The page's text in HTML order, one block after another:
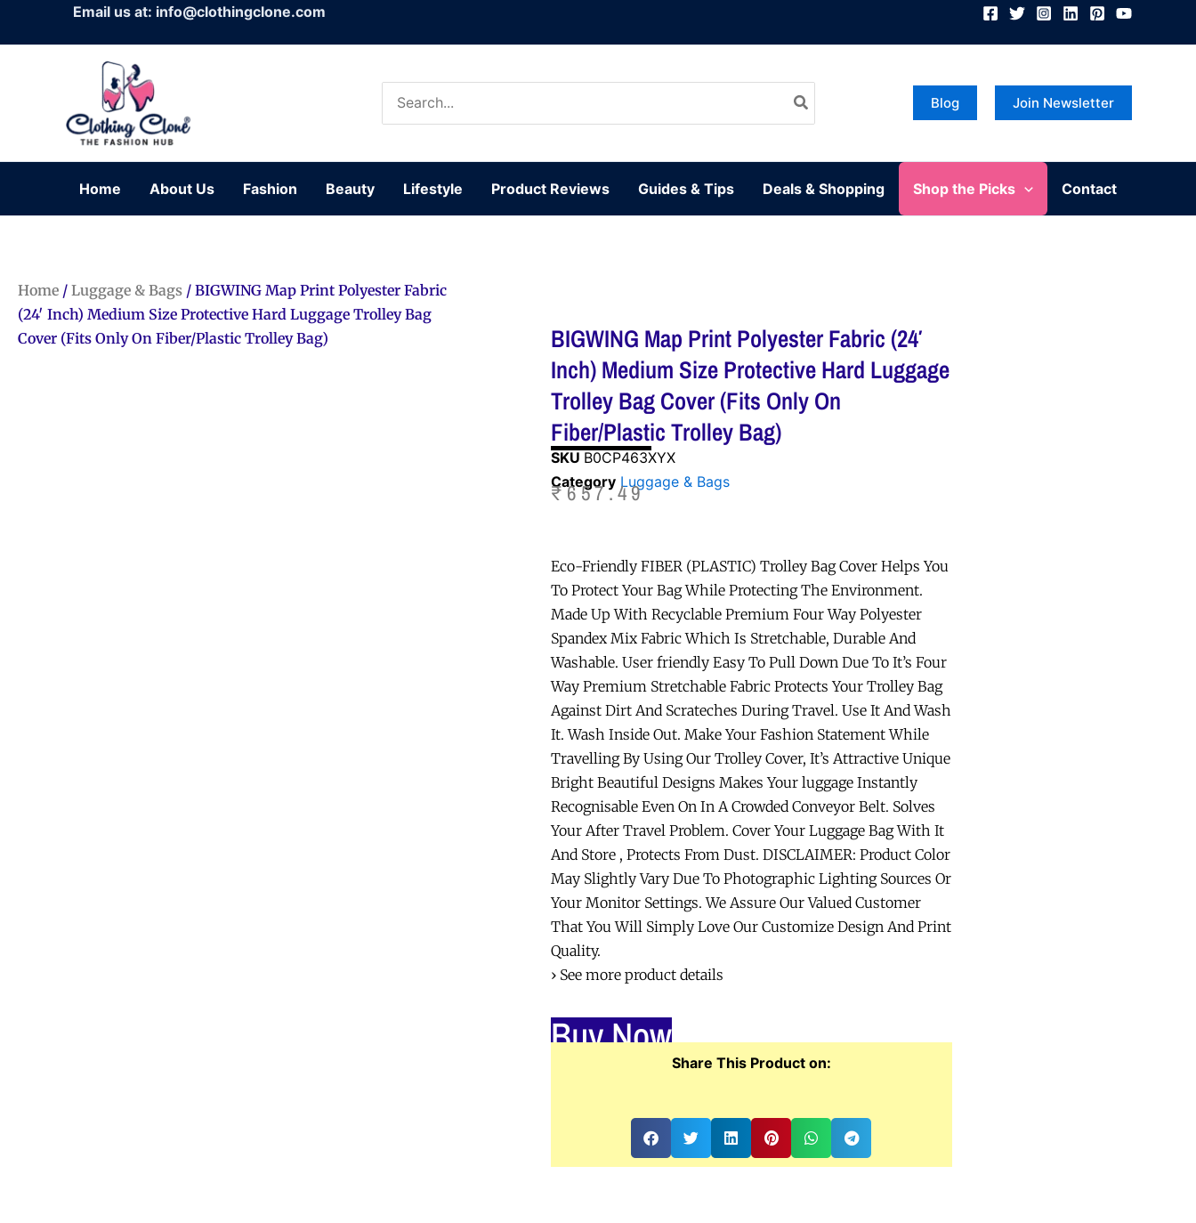
Email us at: info@clothingclone.com
for:
Blog Join Newsletter
Home About Us Fashion Beauty Lifestyle Product Reviews Guides & Tips Deals & Shopping Shop the Picks Contact
Home / Luggage & Bags / BIGWING Map Print Polyester Fabric
(24′ Inch) Medium Size Protective Hard Luggage Trolley Bag
Cover (Fits Only On Fiber/Plastic Trolley Bag)
BIGWING Map Print Polyester Fabric (24′
Inch) Medium Size Protective Hard Luggage
Trolley Bag Cover (Fits Only On
Fiber/Plastic Trolley Bag)
SKU B0CP463XYX
Category Luggage & Bags
₹657.49
Eco-Friendly FIBER (PLASTIC) Trolley Bag Cover Helps You
To Protect Your Bag While Protecting The Environment.
Made Up With Recyclable Premium Four Way Polyester
Spandex Mix Fabric Which Is Stretchable, Durable And
Washable. User friendly Easy To Pull Down Due To It’s Four
Way Premium Stretchable Fabric Protects Your Trolley Bag
Against Dirt And Scrateches During Travel. Use It And Wash
It. Wash Inside Out. Make Your Fashion Statement While
Travelling By Using Our Trolley Cover, It’s Attractive Unique
Bright Beautiful Designs Makes Your luggage Instantly
Recognisable Even On In A Crowded Conveyor Belt. Solves
Your After Travel Problem. Cover Your Luggage Bag With It
And Store , Protects From Dust. DISCLAIMER: Product Color
May Slightly Vary Due To Photographic Lighting Sources Or
Your Monitor Settings. We Assure Our Valued Customer
That You Will Simply Love Our Customize Design And Print
Quality.
› See more product details
Buy Now
Share This Product on: